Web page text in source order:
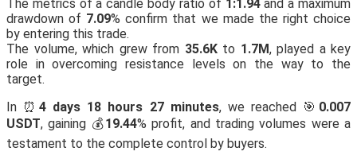
The metrics of a candle body ratio of 1:1.94and a maximum
drawdown of 7.09% confirm that we made the right choice
by entering this trade.
The volume, which grew from 35.6Kto 1.7M, played a key
role in overcoming resistance levels on the way to the
target.
In ⏰4 days 18 hours 27 minutes, we reached 🎯 0.007
USDT, gaining 💰19.44% profit, and trading volumes were a
testament to the complete control by buyers.